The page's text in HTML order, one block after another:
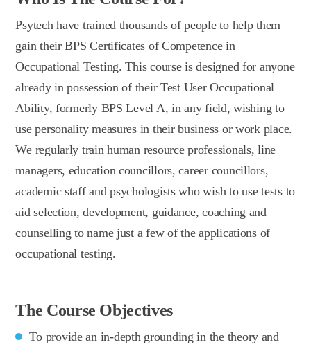
Psytech have trained thousands of people to help them
gain their BPS Certificates of Competence in
Occupational Testing. This course is designed for anyone
already in possession of their Test User Occupational
Ability, formerly BPS Level A, in any field, wishing to
use personality measures in their business or work place.
We regularly train human resource professionals, line
managers, education councillors, career councillors,
academic staff and psychologists who wish to use tests to
aid selection, development, guidance, coaching and
counselling to name just a few of the applications of
occupational testing.
The Course Objectives
To provide an in-depth grounding in the theory and